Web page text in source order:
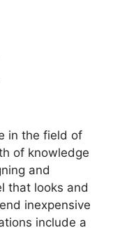
in the field of
of knowledge
and
that looks and
inexpensive
include a